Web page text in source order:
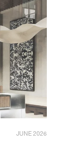
JUNE 2026